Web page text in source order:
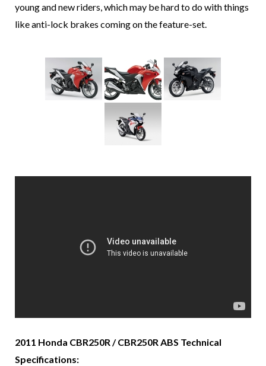
young and new riders, which may be hard to do with things
like anti-lock brakes coming on the feature-set.
2011 Honda CBR250R / CBR250R ABS Technical
Specifications: